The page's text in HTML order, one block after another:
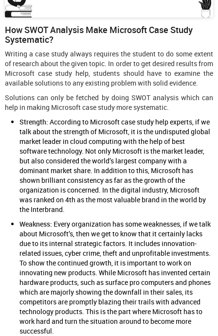
How SWOT Analysis Make Microsoft Case Study
Systematic?
Writing a case study always requires the student to do some extent
of research about the given topic. In order to get desired results from
Microsoft case study help, students should have to examine the
available solutions to any existing problem with solid evidence.
Solutions can only be fetched by doing SWOT analysis which can
help in making Microsoft case study more systematic.
Strength: According to Microsoft case study help experts, if we
talk about the strength of Microsoft, it is the undisputed global
market leader in cloud computing with the help of best
software technology. Not only Microsoft is the market leader,
but also considered the world’s largest company with a
dominant market share. In addition to this, Microsoft has
shown brilliant consistency as far as the growth of the
organization is concerned. In the digital industry, Microsoft
was ranked on 4th as the most valuable brand in the world by
the Interbrand.
Weakness: Every organization has some weaknesses, if we talk
about Microsoft’s, then we get to know that it certainly lacks
due to its internal strategic factors. It includes innovation-
related issues, cyber crime, theft and unprofitable investments.
To show the continued growth, it is important to work on
innovating new products. While Microsoft has invented certain
hardware products, such as surface pro computers and phones
which are majorly showing the downfall in their sales, its
competitors are promptly blazing their trails with advanced
technology products. This is the part where Microsoft has to
work hard and turn the situation around to become more
successful.